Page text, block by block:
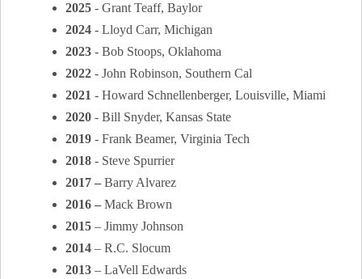
2025 - Grant Teaff, Baylor
2024 - Lloyd Carr, Michigan
2023 - Bob Stoops, Oklahoma
2022 - John Robinson, Southern Cal
2021 - Howard Schnellenberger, Louisville, Miami
2020 - Bill Snyder, Kansas State
2019 - Frank Beamer, Virginia Tech
2018 - Steve Spurrier
2017 – Barry Alvarez
2016 – Mack Brown
2015 – Jimmy Johnson
2014 – R.C. Slocum
2013 – LaVell Edwards